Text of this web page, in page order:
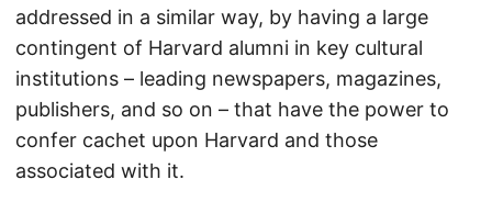
addressed in a similar way, by having a large
contingent of Harvard alumni in key cultural
institutions – leading newspapers, magazines,
publishers, and so on – that have the power to
confer cachet upon Harvard and those
associated with it.